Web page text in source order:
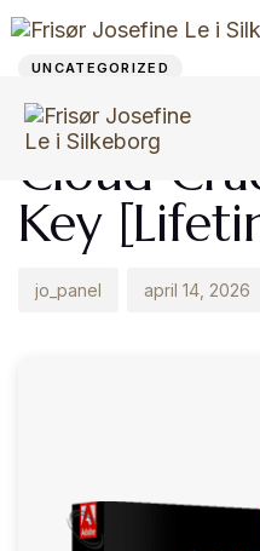
PUBLISHED
UNCATEGORIZED
Adobe
Cloud
Key
Author
jo_panel
Published
april 14, 2026